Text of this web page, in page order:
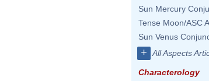
Sun Mercury
Tense Moon/ASC
Sun Venus
+ All Aspects
Characterology